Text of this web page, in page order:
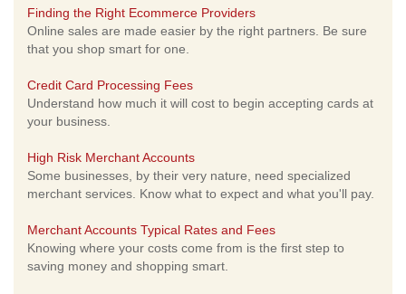
Finding the Right Ecommerce Providers
Online sales are made easier by the right partners. Be sure
that you shop smart for one.
Credit Card Processing Fees
Understand how much it will cost to begin accepting cards at
your business.
High Risk Merchant Accounts
Some businesses, by their very nature, need specialized
merchant services. Know what to expect and what you'll pay.
Merchant Accounts Typical Rates and Fees
Knowing where your costs come from is the first step to
saving money and shopping smart.